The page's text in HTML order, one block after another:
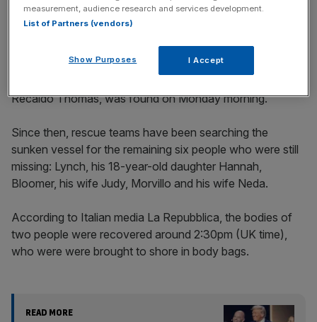
Recaldo Thomas, was found on Monday morning.
Since then, rescue teams have been searching the
sunken vessel for the remaining six people who were still
missing: Lynch, his 18-year-old daughter Hannah,
Bloomer, his wife Judy, Morvillo and his wife Neda.
According to Italian media La Repubblica, the bodies of
two people were recovered around 2:30pm (UK time),
who were were brought to shore in body bags.
READ MORE
measurement, audience research and services development.
List of Partners (vendors)
Show Purposes I Accept